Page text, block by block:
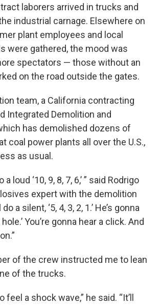
laborers arrived in trucks and
industrial carnage. Elsewhere on
plant employees and local
were gathered, the mood was
spectators — those without an
on the road outside the gates.
team, a California contracting
Integrated Demolition and
has demolished dozens of
coal power plants all over the U.S.,
as usual.
a loud ‘10, 9, 8, 7, 6,’ ” said Rodrigo
expert with the demolition
a silent, ‘5, 4, 3, 2, 1.’ He’s gonna
You’re gonna hear a click. And
of the crew instructed me to lean
of the trucks.
feel a shock wave,” he said. “It’ll